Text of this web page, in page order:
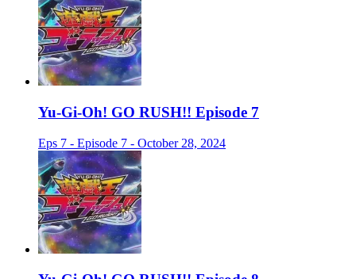
Yu-Gi-Oh! GO RUSH!! Episode 7
Eps 7 - Episode 7 - October 28, 2024